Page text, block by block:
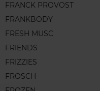
FRANCK PROVOST
FRANKBODY
FRESH MUSC
FRIENDS
FRIZZIES
FROSCH